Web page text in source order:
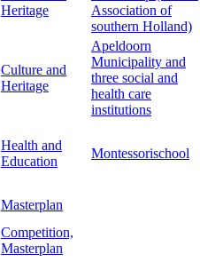
Heritage
Association of
southern Holland)
Culture and
Heritage
Apeldoorn
Municipality and
three social and
health care
institutions
Health and
Education
Montessorischool
Masterplan
Competition,
Masterplan